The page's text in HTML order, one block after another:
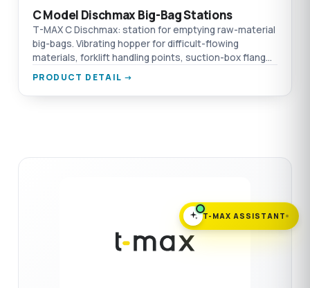
C Model Dischmax Big-Bag Stations
T-MAX C Dischmax: station for emptying raw-material
big-bags. Vibrating hopper for difficult-flowing
materials, forklift handling points, suction-box flange
connection.
PRODUCT DETAIL →
T-MAX ASSISTANT